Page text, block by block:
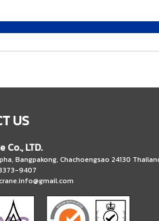
US
Co., LTD.
Bangpakong, Chachoengsao 24130
9407